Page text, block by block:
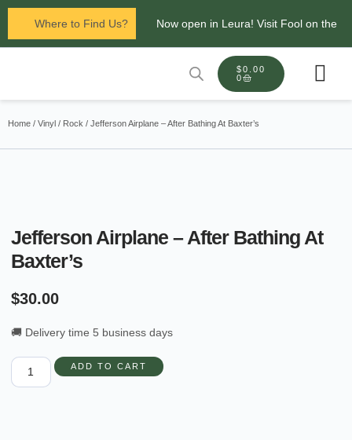
Where to Find Us? Now open in Leura! Visit Fool on the
Hill Records at 1/117 Leura Mall,
Glenbrook Markets the first and third
Saturdays of every
$0.00
0
Home / Vinyl / Rock / Jefferson Airplane – After Bathing At Baxter’s
Jefferson Airplane – After Bathing At
Baxter’s
$30.00
🚚 Delivery time 5 business days
ADD TO CART